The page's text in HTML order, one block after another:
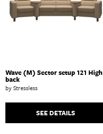
Wave (M) Sector setup 121 High
back
by Stressless
SEE DETAILS